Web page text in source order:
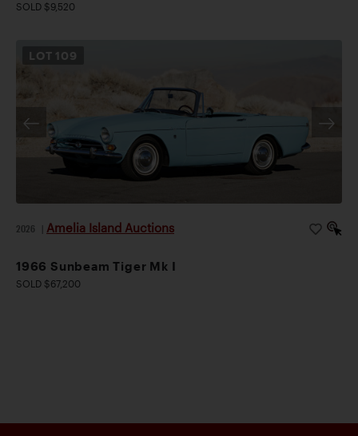
SOLD $9,520
LOT 109
2026 Amelia Island Auctions
1966 Sunbeam Tiger Mk I
SOLD $67,200